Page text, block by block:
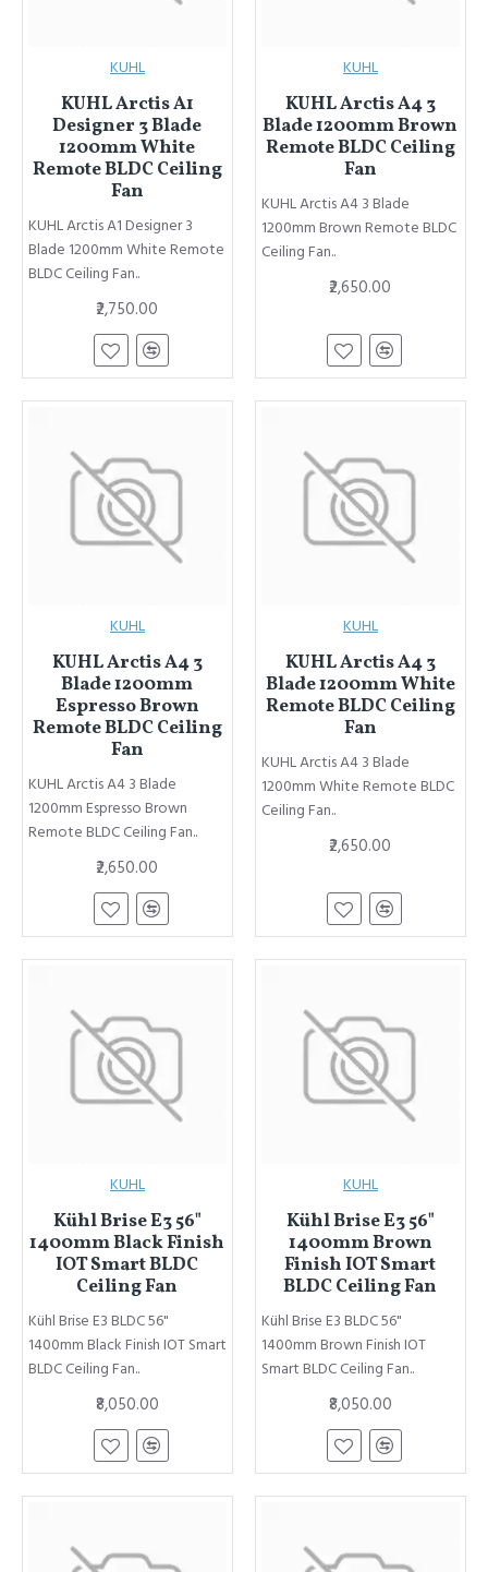
KUHL
KUHL Arctis A1
Designer 3 Blade
1200mm White
Remote BLDC Ceiling
Fan
KUHL Arctis A1 Designer 3
Blade 1200mm White Remote
BLDC Ceiling Fan..
₹2,750.00
KUHL
KUHL Arctis A4 3
Blade 1200mm Brown
Remote BLDC Ceiling
Fan
KUHL Arctis A4 3 Blade
1200mm Brown Remote BLDC
Ceiling Fan..
₹2,650.00
KUHL
KUHL Arctis A4 3
Blade 1200mm
Espresso Brown
Remote BLDC Ceiling
Fan
KUHL Arctis A4 3 Blade
1200mm Espresso Brown
Remote BLDC Ceiling Fan..
₹2,650.00
KUHL
KUHL Arctis A4 3
Blade 1200mm White
Remote BLDC Ceiling
Fan
KUHL Arctis A4 3 Blade
1200mm White Remote BLDC
Ceiling Fan..
₹2,650.00
KUHL
Kühl Brise E3 56"
1400mm Black Finish
IOT Smart BLDC
Ceiling Fan
Kühl Brise E3 BLDC 56"
1400mm Black Finish IOT Smart
BLDC Ceiling Fan..
₹8,050.00
KUHL
Kühl Brise E3 56"
1400mm Brown
Finish IOT Smart
BLDC Ceiling Fan
Kühl Brise E3 BLDC 56"
1400mm Brown Finish IOT
Smart BLDC Ceiling Fan..
₹8,050.00